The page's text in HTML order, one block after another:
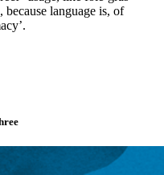
because language is, of